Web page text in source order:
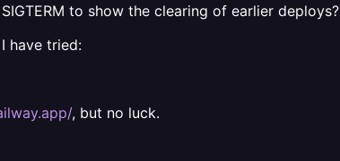
to show the clearing of earlier deploys?
have tried:
, but no luck.